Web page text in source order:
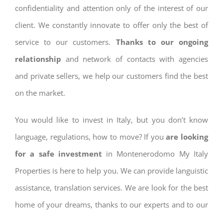
confidentiality and attention only of the interest of our
client. We constantly innovate to offer only the best of
service to our customers. Thanks to our ongoing
relationship and network of contacts with agencies
and private sellers, we help our customers find the best
on the market.
You would like to invest in Italy, but you don’t know
language, regulations, how to move? If you are looking
for a safe investment in Montenerodomo My Italy
Properties is here to help you. We can provide languistic
assistance, translation services. We are look for the best
home of your dreams, thanks to our experts and to our